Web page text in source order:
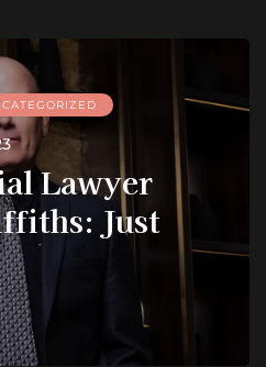
Lawyer
Just